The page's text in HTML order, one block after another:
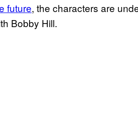
future, the characters are
Bobby Hill.